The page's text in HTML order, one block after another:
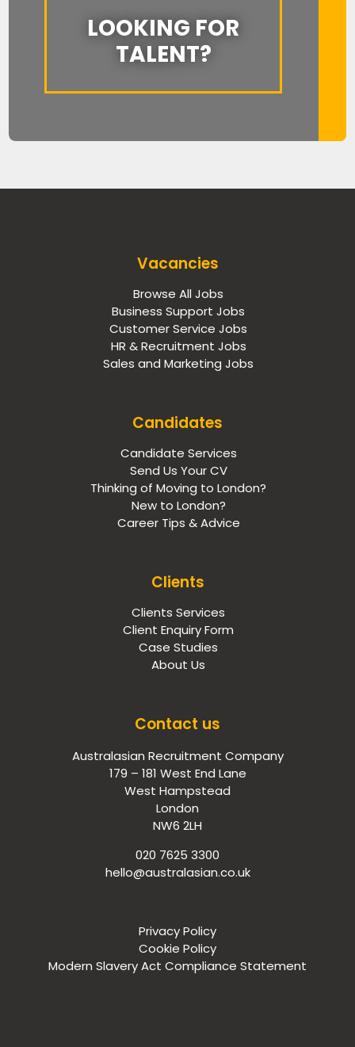
LOOKING FOR
TALENT?
Vacancies
Browse All Jobs
Business Support Jobs
Customer Service Jobs
HR & Recruitment Jobs
Sales and Marketing Jobs
Candidates
Candidate Services
Send Us Your CV
Thinking of Moving to London?
New to London?
Career Tips & Advice
Clients
Clients Services
Client Enquiry Form
Case Studies
About Us
Contact us
Australasian Recruitment Company
179 – 181 West End Lane
West Hampstead
London
NW6 2LH
020 7625 3300
hello@australasian.co.uk
Privacy Policy
Cookie Policy
Modern Slavery Act Compliance Statement